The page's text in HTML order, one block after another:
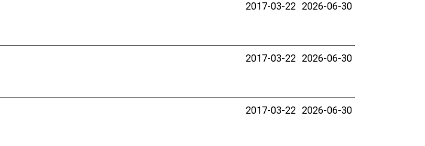
2017-03-22 2026-06-30
2017-03-22 2026-06-30
2017-03-22 2026-06-30